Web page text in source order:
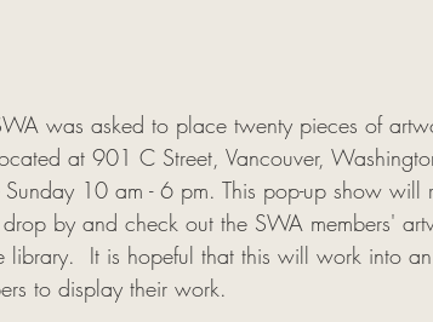
was asked to place twenty pieces of
at 901 C Street, Vancouver,
10 am - 6 pm. This pop-up show will
by and check out the SWA members'
library.  It is hopeful that this will work into
to display their work.